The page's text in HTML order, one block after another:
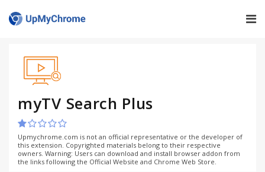
myTV Search Plus
Upmychrome.com is not an official representative or the developer of
this extension. Copyrighted materials belong to their respective
owners. Warning: Users can download and install browser addon from
the links following the Official Website and Chrome Web Store.